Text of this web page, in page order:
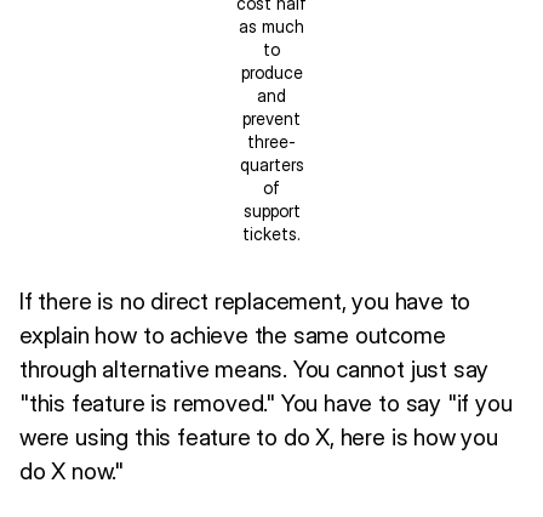
as much
to
produce
and
prevent
three-
quarters
of
support
tickets.
If there is no direct replacement, you have to
explain how to achieve the same outcome
through alternative means. You cannot just say
"this feature is removed." You have to say "if you
were using this feature to do X, here is how you
do X now."